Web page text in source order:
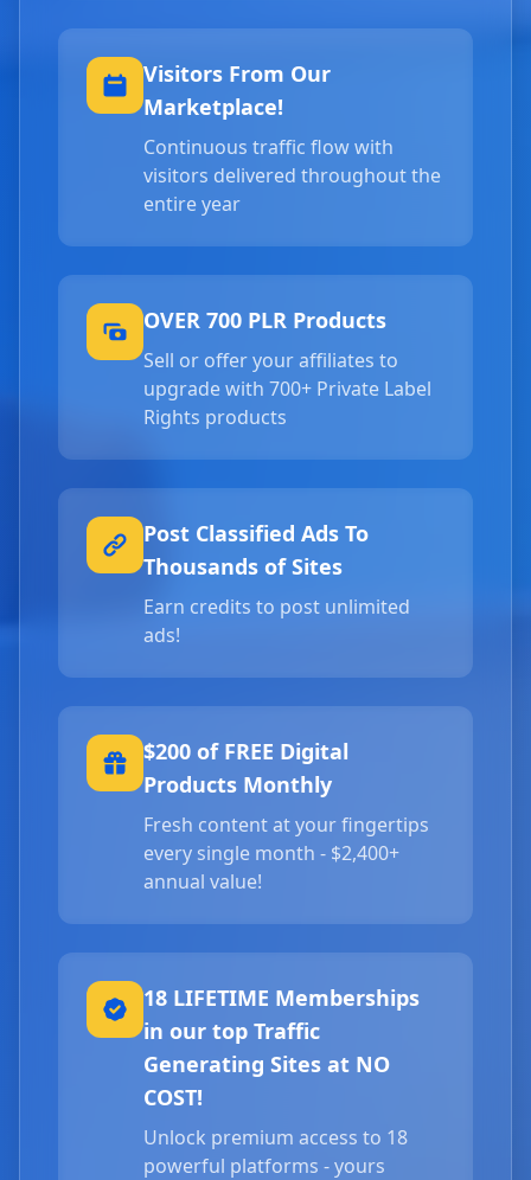
Visitors From Our
Marketplace!
Continuous traffic flow with
visitors delivered throughout the
entire year
OVER 700 PLR Products
Sell or offer your affiliates to
upgrade with 700+ Private Label
Rights products
Post Classified Ads To
Thousands of Sites
Earn credits to post unlimited
ads!
$200 of FREE Digital
Products Monthly
Fresh content at your fingertips
every single month - $2,400+
annual value!
18 LIFETIME Memberships
in our top Traffic
Generating Sites at NO
COST!
Unlock premium access to 18
powerful platforms - yours